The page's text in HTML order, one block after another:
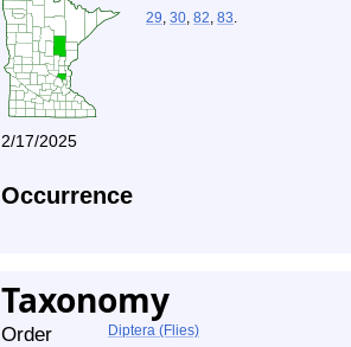
29, 30, 82, 83.
2/17/2025
Occurrence
Taxonomy
Order Diptera (Flies)